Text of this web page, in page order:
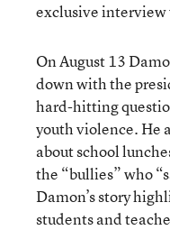
exclusive
On August 13
down with the
hard-hitting
youth violence. He
about school
the “bullies” who
Damon’s story
students and